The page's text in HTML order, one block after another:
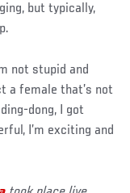
but typically,
not stupid and
a female that’s not
dong, I got
I’m exciting and